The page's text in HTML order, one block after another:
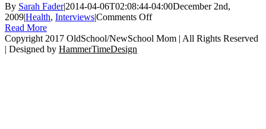
By Sarah Fader|2014-04-06T02:08:44-04:00December 2nd,
2009|Health, Interviews|Comments Offon
H1N1
Read More
Copyright 2017 OldSchool/NewSchool Mom | All Rights Reserved
| Designed by HammerTimeDesign